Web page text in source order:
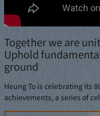
Together we are
Uphold
ground
Heung To is celebrating its
achievements, a series of